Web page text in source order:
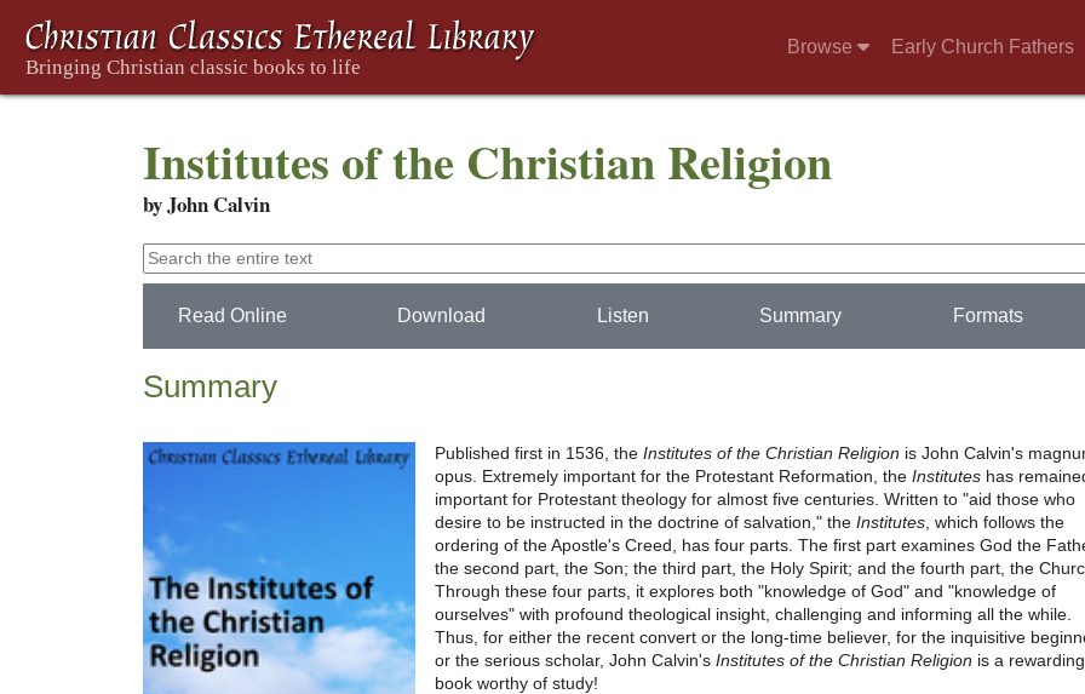
Browse Early Church Fathers
Institutes of the Christian Religion
by John Calvin
Read Online Download Listen Summary Formats
Summary
Published first in 1536, the Institutes of the Christian Religion is John Calvin's
opus. Extremely important for the Protestant Reformation, the Institutes has
important for Protestant theology for almost five centuries. Written to "aid those who
desire to be instructed in the doctrine of salvation," the Institutes, which follows the
ordering of the Apostle's Creed, has four parts. The first part examines God the
the second part, the Son; the third part, the Holy Spirit; and the fourth part, the
Through these four parts, it explores both "knowledge of God" and "knowledge of
ourselves" with profound theological insight, challenging and informing all the while.
Thus, for either the recent convert or the long-time believer, for the inquisitive
or the serious scholar, John Calvin's Institutes of the Christian Religion is a rewarding
book worthy of study!